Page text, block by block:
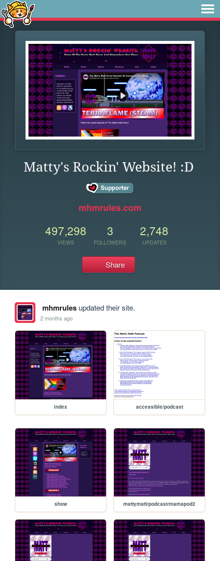
Matty's Rockin' Website! :D
mhmrules.com
497,298
VIEWS
3
FOLLOWERS
2,748
UPDATES
Share
mhmrulesupdated their site.
2 months ago
index accessible/podcast
show mattymatt/podcast/mamapod2